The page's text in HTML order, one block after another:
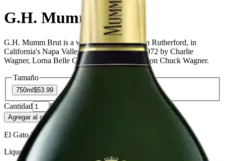
G.H. Mumm Brut
G.H. Mumm Brut is a wine producer based in Rutherford, in
California's Napa Valley. It was founded in 1972 by Charlie
Wagner, Lorna Belle Glos Wagner, and their son Chuck Wagner.
Tamaño
750ml $53.99
Cantidad 8en stock
Agregar al carrito— $53.99
El Gato Tuerto
Liquor store · local delivery